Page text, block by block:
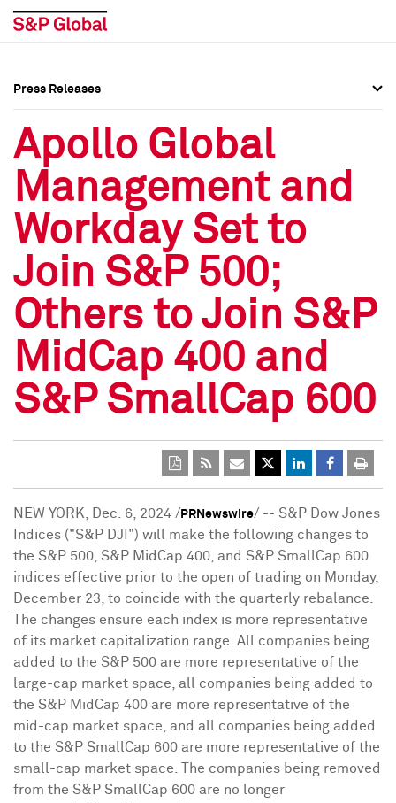
Press Releases
Media Contacts
Social Media Directory
Press Kit
Press Releases
Media Contacts
Social Media Directory
Press Kit
Press Releases
Apollo Global
Management and
Workday Set to
Join S&P 500;
Others to Join S&P
MidCap 400 and
S&P SmallCap 600
NEW YORK Dec. 6, 2024 / PRNewswire/ -- S&P Dow Jones
Indices ("S&P DJI") will make the following changes to
the S&P 500, S&P MidCap 400, and S&P SmallCap 600
indices effective prior to the open of trading on Monday,
December 23 , to coincide with the quarterly rebalance.
The changes ensure each index is more representative
of its market capitalization range. All companies being
added to the S&P 500 are more representative of the
large-cap market space, all companies being added to
the S&P MidCap 400 are more representative of the
mid-cap market space, and all companies being added
to the S&P SmallCap 600 are more representative of the
small-cap market space. The companies being removed
from the S&P SmallCap 600 are no longer